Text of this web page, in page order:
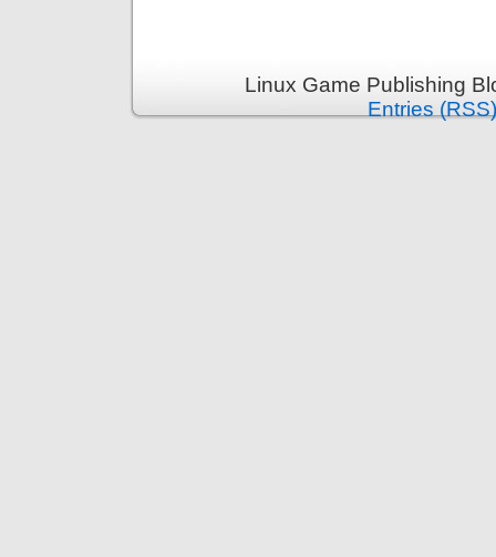
Linux Game Publishing
Entries (RSS)